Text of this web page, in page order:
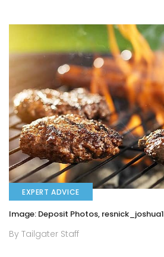
EXPERT ADVICE
Image: Deposit Photos, resnick_joshua1
By Tailgater Staff